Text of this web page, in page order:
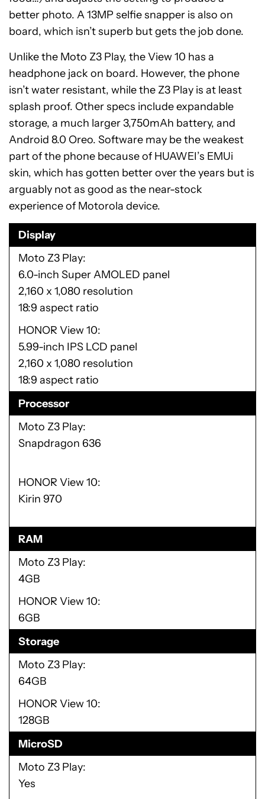
better photo. A 13MP selfie snapper is also on
board, which isn’t superb but gets the job done.
Unlike the Moto Z3 Play, the View 10 has a
headphone jack on board. However, the phone
isn’t water resistant, while the Z3 Play is at least
splash proof. Other specs include expandable
storage, a much larger 3,750mAh battery, and
Android 8.0 Oreo. Software may be the weakest
part of the phone because of HUAWEI’s EMUi
skin, which has gotten better over the years but is
arguably not as good as the near-stock
experience of Motorola device.
Display
Moto Z3 Play
6.0-inch Super AMOLED panel
2,160 x 1,080 resolution
18:9 aspect ratio
HONOR View 10
5.99-inch IPS LCD panel
2,160 x 1,080 resolution
18:9 aspect ratio
Processor
Moto Z3 Play
Snapdragon 636
HONOR View 10
Kirin 970
RAM
Moto Z3 Play
4GB
HONOR View 10
6GB
Storage
Moto Z3 Play
64GB
HONOR View 10
128GB
MicroSD
Moto Z3 Play
Yes